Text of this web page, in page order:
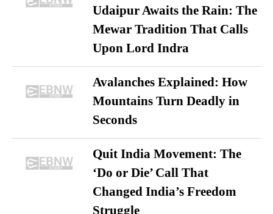
Udaipur Awaits the Rain: The
Mewar Tradition That Calls
Upon Lord Indra
Avalanches Explained: How
Mountains Turn Deadly in
Seconds
Quit India Movement: The
‘Do or Die’ Call That
Changed India’s Freedom
Struggle